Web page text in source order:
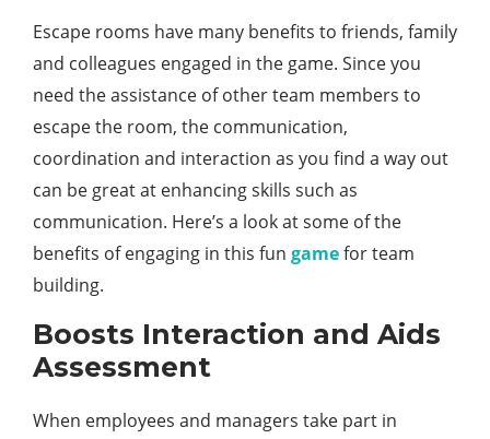
Escape rooms have many benefits to friends, family
and colleagues engaged in the game. Since you
need the assistance of other team members to
escape the room, the communication,
coordination and interaction as you find a way out
can be great at enhancing skills such as
communication. Here’s a look at some of the
benefits of engaging in this fun gamefor team
building.
Boosts Interaction and Aids
Assessment
When employees and managers take part in